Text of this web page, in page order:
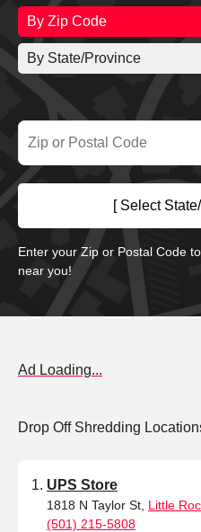
By Zip Code
By State/Province
[ Select
Enter your Zip or Postal Code
near you!
Ad Loading...
Drop Off Shredding
UPS Store
1818 N Taylor St, Little
(501) 215-5808